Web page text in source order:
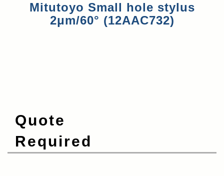
Mitutoyo Small hole stylus
2μm/60° (12AAC732)
Quote
Required